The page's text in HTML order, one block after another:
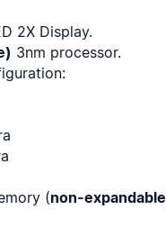
2X Display.
3nm processor.
(non-expandable